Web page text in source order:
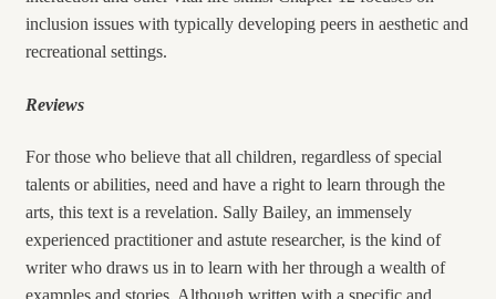
inclusion issues with typically developing peers in aesthetic and
recreational settings.
Reviews
For those who believe that all children, regardless of special
talents or abilities, need and have a right to learn through the
arts, this text is a revelation. Sally Bailey, an immensely
experienced practitioner and astute researcher, is the kind of
writer who draws us in to learn with her through a wealth of